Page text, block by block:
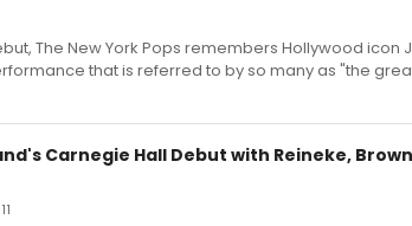
The New York Pops remembers Hollywood icon
that is referred to by so many as "the
Carnegie Hall Debut with Reineke,